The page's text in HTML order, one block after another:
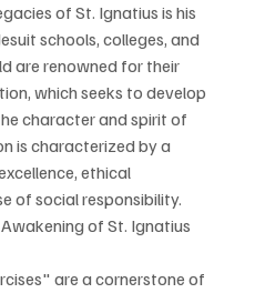
of St. Ignatius is his
schools, colleges, and
are renowned for their
which seeks to develop
character and spirit of
is characterized by a
ethical
of social responsibility.
of St. Ignatius
are a cornerstone of